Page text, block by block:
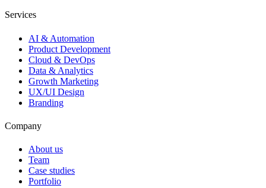
Services
AI & Automation
Product Development
Cloud & DevOps
Data & Analytics
Growth Marketing
UX/UI Design
Branding
Company
About us
Team
Case studies
Portfolio